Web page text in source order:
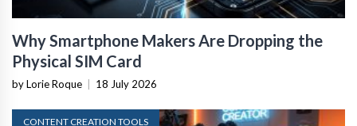
Why Smartphone Makers Are Dropping the
Physical SIM Card
by Lorie Roque 18 July 2026
CONTENT CREATION TOOLS